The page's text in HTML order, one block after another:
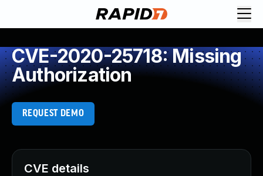
CVE-2020-25718: Missing
Authorization
REQUEST DEMO
CVE details